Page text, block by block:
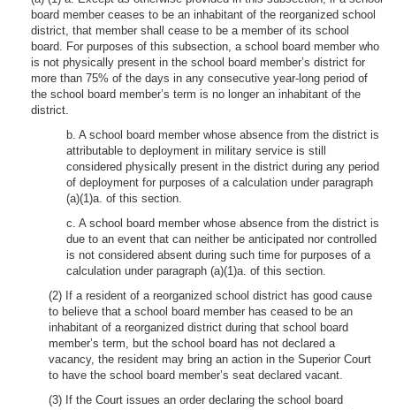
board member ceases to be an inhabitant of the reorganized school
district, that member shall cease to be a member of its school
board. For purposes of this subsection, a school board member who
is not physically present in the school board member’s district for
more than 75% of the days in any consecutive year-long period of
the school board member’s term is no longer an inhabitant of the
district.
b. A school board member whose absence from the district is
attributable to deployment in military service is still
considered physically present in the district during any period
of deployment for purposes of a calculation under paragraph
(a)(1)a. of this section.
c. A school board member whose absence from the district is
due to an event that can neither be anticipated nor controlled
is not considered absent during such time for purposes of a
calculation under paragraph (a)(1)a. of this section.
(2) If a resident of a reorganized school district has good cause
to believe that a school board member has ceased to be an
inhabitant of a reorganized district during that school board
member’s term, but the school board has not declared a
vacancy, the resident may bring an action in the Superior Court
to have the school board member’s seat declared vacant.
(3) If the Court issues an order declaring the school board